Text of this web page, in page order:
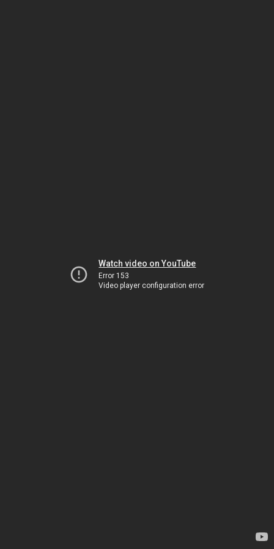
Watch video on YouTube
Error 153
Video player configuration error